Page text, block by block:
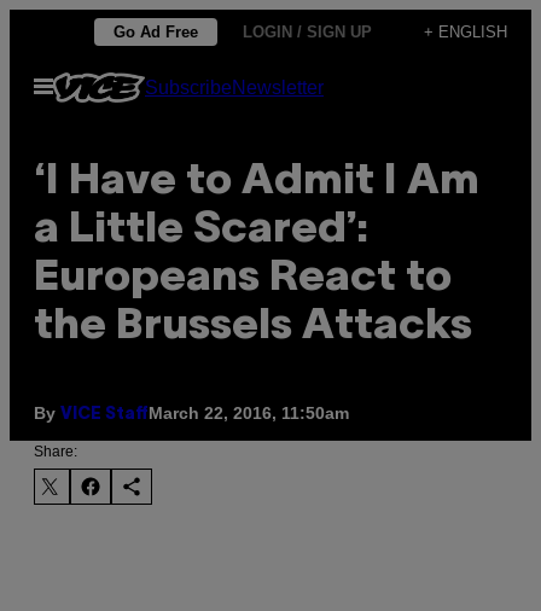
content
Go Ad Free LOGIN / SIGN UP + ENGLISH
Open
Menu
SubscribeNewsletter
‘I Have to Admit I Am
a Little Scared’:
Europeans React to
the Brussels Attacks
By VICE StaffMarch 22, 2016, 11:50am
Share: